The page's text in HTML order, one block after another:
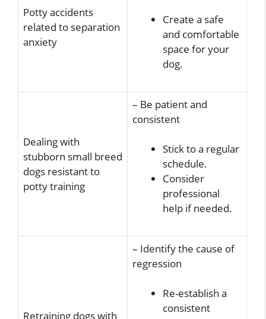
Potty accidents
related to separation
anxiety
Create a safe
and comfortable
space for your
dog.
Dealing with
stubborn small breed
dogs resistant to
potty training
– Be patient and
consistent
Stick to a regular
schedule.
Consider
professional
help if needed.
Retraining dogs with
– Identify the cause of
regression
Re-establish a
consistent